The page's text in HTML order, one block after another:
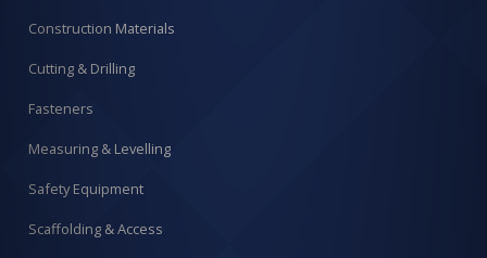
Construction Materials
Cutting & Drilling
Fasteners
Measuring & Levelling
Safety Equipment
Scaffolding & Access